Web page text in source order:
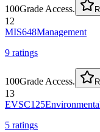
100Grade Access.
12
MIS648Management
9 ratings
100Grade Access.
13
EVSC125
5 ratings